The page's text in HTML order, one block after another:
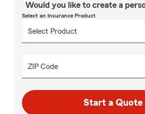
Would you like to create a
Select an Insurance Product
ZIP Code
Start a Quote